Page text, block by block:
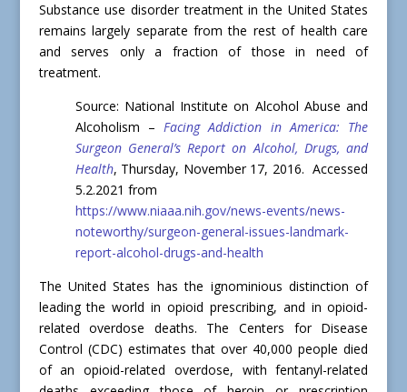
Substance use disorder treatment in the United States
remains largely separate from the rest of health care
and serves only a fraction of those in need of
treatment.
Source: National Institute on Alcohol Abuse and
Alcoholism –Facing Addiction in America: The
Surgeon General’s Report on Alcohol, Drugs, and
Health, Thursday, November 17, 2016. Accessed
5.2.2021 from
https://www.niaaa.nih.gov/news-events/news-
noteworthy/surgeon-general-issues-landmark-
report-alcohol-drugs-and-health
The United States has the ignominious distinction of
leading the world in opioid prescribing, and in opioid-
related overdose deaths. The Centers for Disease
Control (CDC) estimates that over 40,000 people died
of an opioid-related overdose, with fentanyl-related